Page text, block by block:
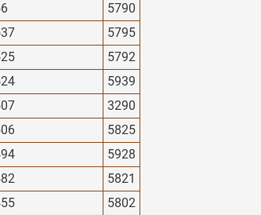
5790
5795
5792
5939
3290
5825
5928
5821
5802